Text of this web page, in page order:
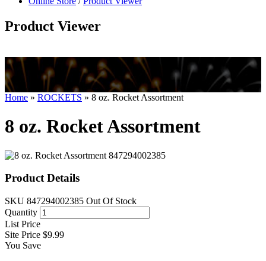
Product Viewer
kkIN STOIIIIJGNGFHFGGFNFGHGFH
Home » ROCKETS » 8 oz. Rocket Assortment
8 oz. Rocket Assortment
Product Details
SKU 847294002385 Out Of Stock
Quantity
List Price
Site Price $9.99
You Save